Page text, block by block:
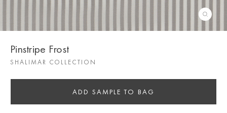
Pinstripe Frost
SHALIMAR COLLECTION
ADD SAMPLE TO BAG